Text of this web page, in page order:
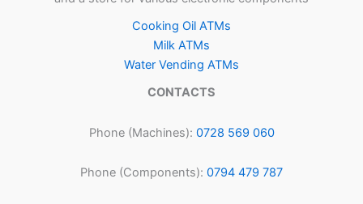
Cooking Oil ATMs
Milk ATMs
Water Vending ATMs
CONTACTS
Phone (Machines): 0728 569 060
Phone (Components): 0794 479 787